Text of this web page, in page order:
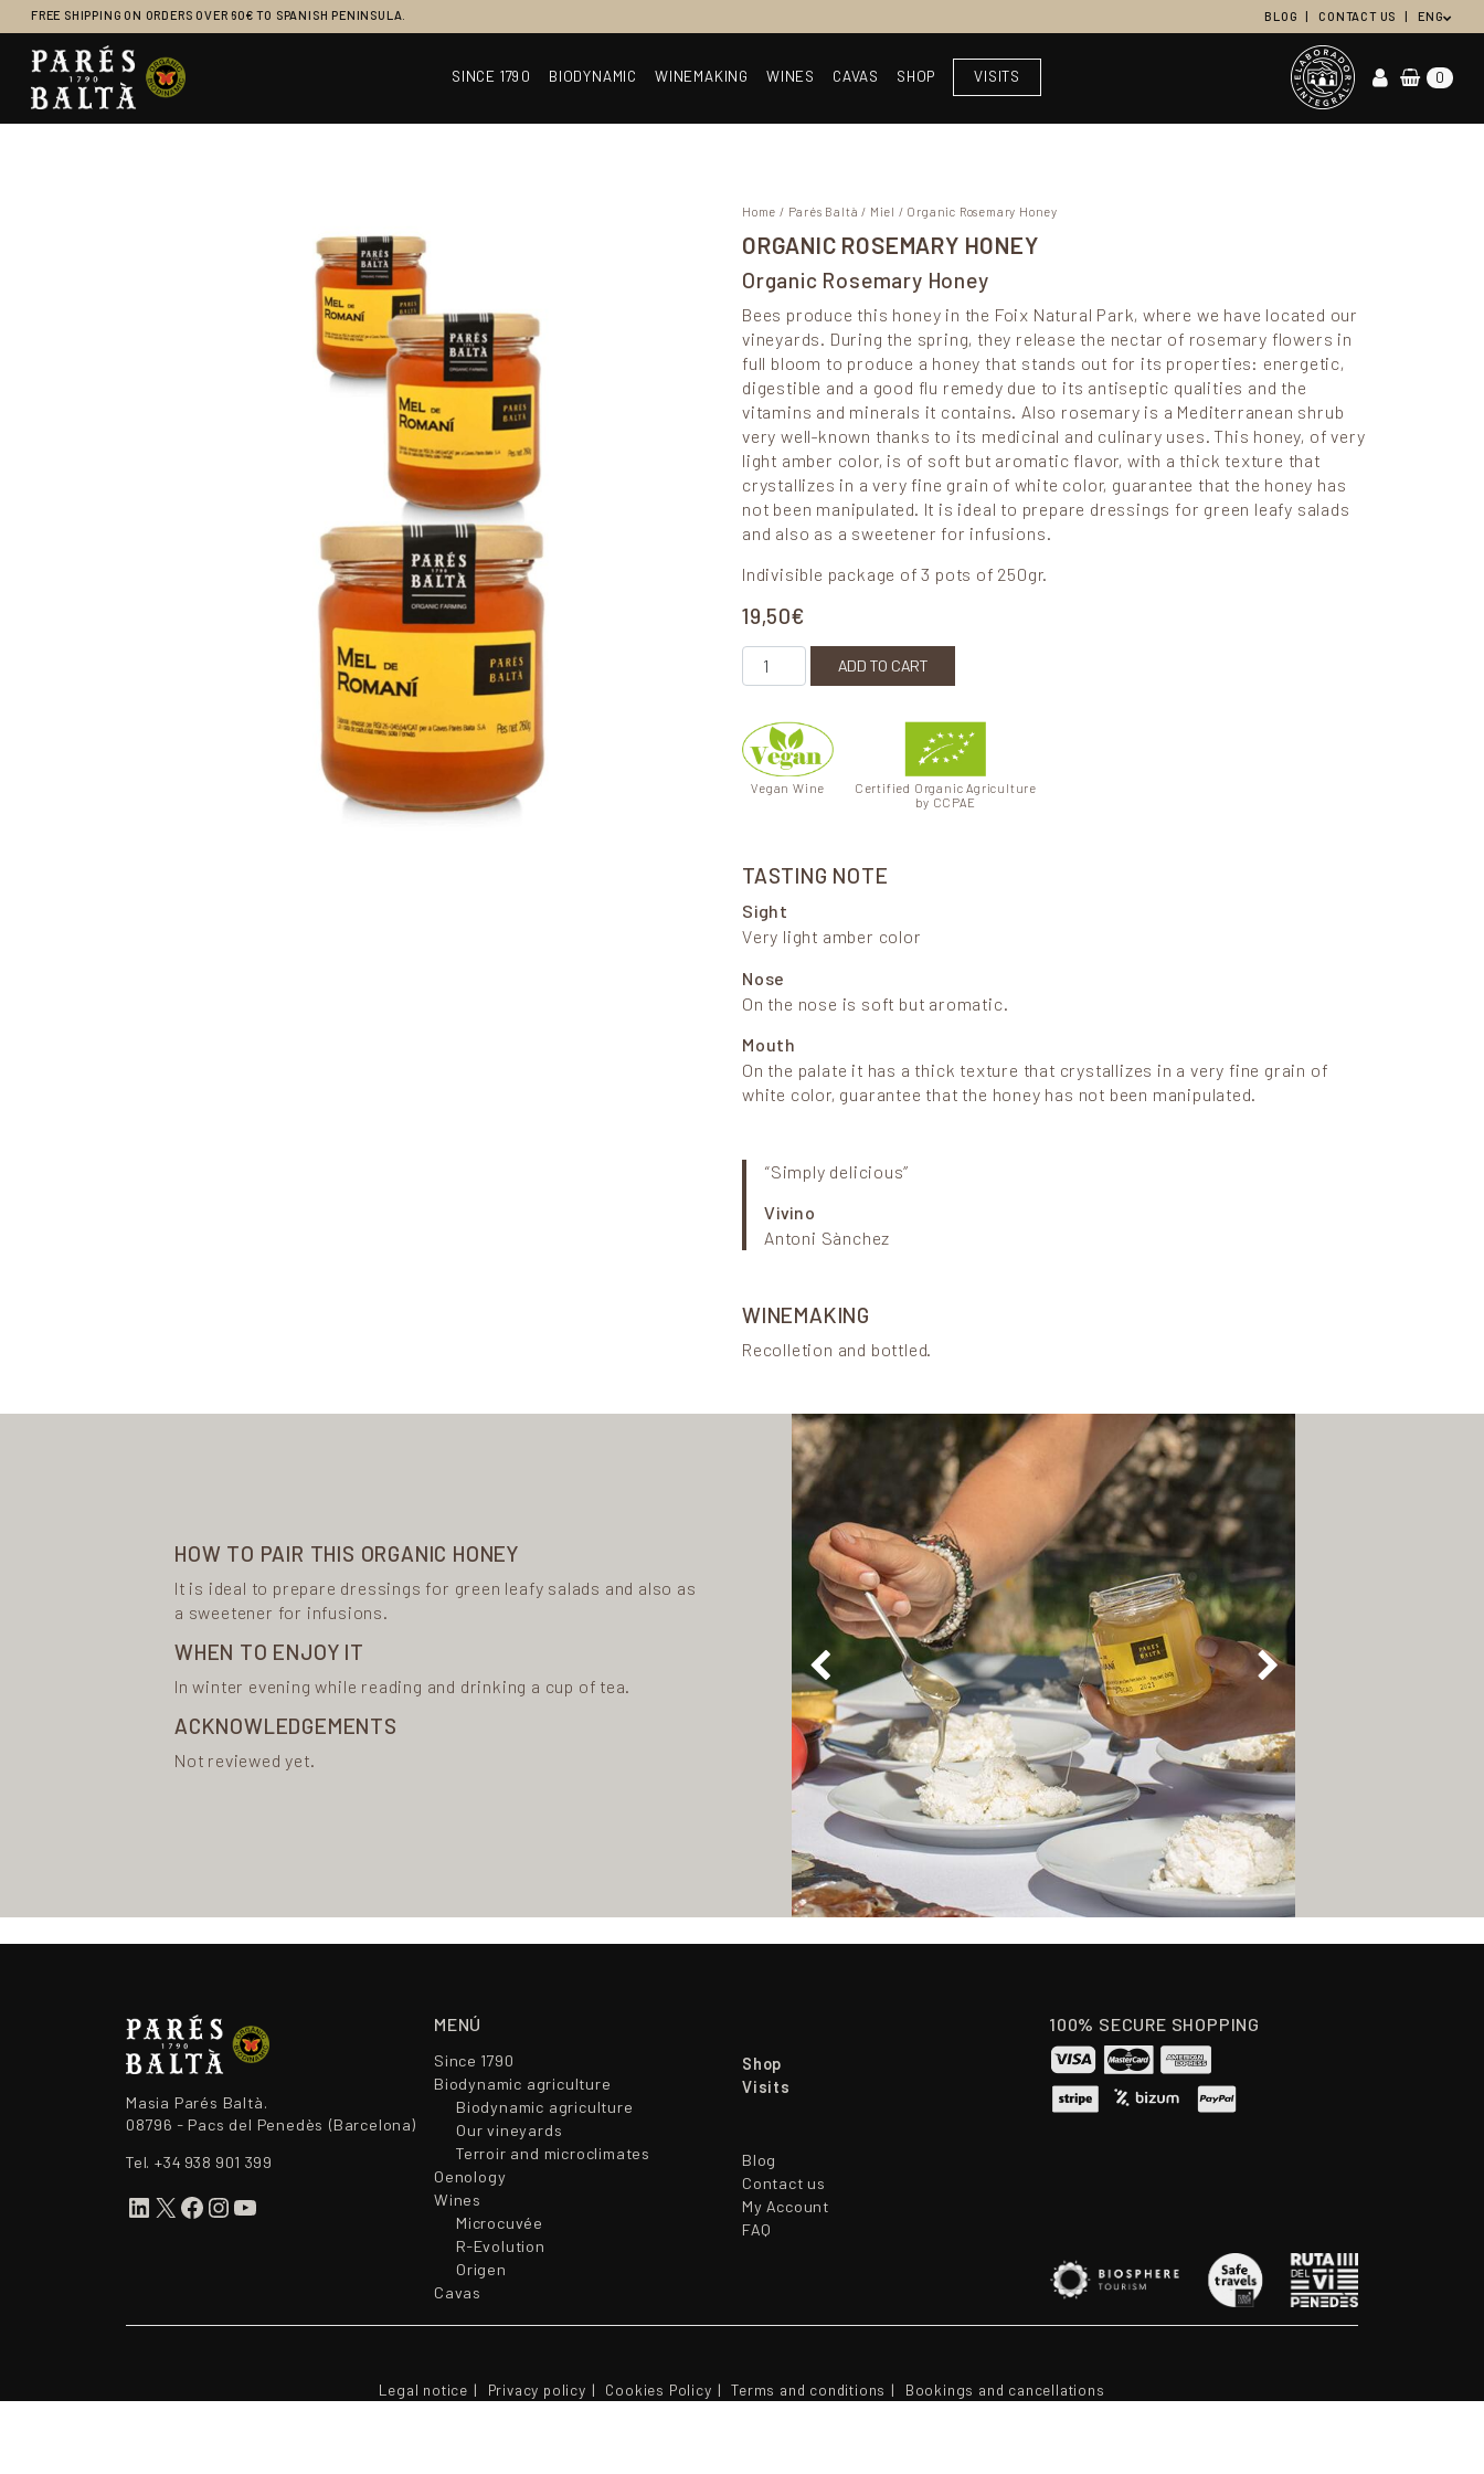
FREE SHIPPING ON ORDERS OVER 60€ TO SPANISH PENINSULA. BLOG CONTACT US ENG
Main Navigation SINCE 1790 BIODYNAMIC WINEMAKING WINES CAVAS SHOP VISITS 0
Home / Parés Baltà / Miel / Organic Rosemary Honey
ORGANIC ROSEMARY HONEY
Organic Rosemary Honey
Bees produce this honey in the Foix Natural Park, where we have located our
vineyards. During the spring, they release the nectar of rosemary flowers in
full bloom to produce a honey that stands out for its properties: energetic,
digestible and a good flu remedy due to its antiseptic qualities and the
vitamins and minerals it contains. Also rosemary is a Mediterranean shrub
very well-known thanks to its medicinal and culinary uses. This honey, of very
light amber color, is of soft but aromatic flavor, with a thick texture that
crystallizes in a very fine grain of white color, guarantee that the honey has
not been manipulated. It is ideal to prepare dressings for green leafy salads
and also as a sweetener for infusions.
Indivisible package of 3 pots of 250gr.
19,50€
Organic Rosemary Honey quantity
ADD TO CART
Vegan Wine
Certified Organic Agriculture
by CCPAE
TASTING NOTE
Sight
Very light amber color
Nose
On the nose is soft but aromatic.
Mouth
On the palate it has a thick texture that crystallizes in a very fine grain of
white color, guarantee that the honey has not been manipulated.
“Simply delicious”
Vivino
Antoni Sànchez
WINEMAKING
Recolletion and bottled.
HOW TO PAIR THIS ORGANIC HONEY
It is ideal to prepare dressings for green leafy salads and also as
a sweetener for infusions.
WHEN TO ENJOY IT
In winter evening while reading and drinking a cup of tea.
ACKNOWLEDGEMENTS
Not reviewed yet.
Masia Parés Baltà.
08796 - Pacs del Penedès (Barcelona)
Tel. +34 938 901 399
LinkedIn
X Facebook
Instagram
YouTube
MENÚ
Since 1790
Biodynamic agriculture
Biodynamic agriculture
Our vineyards
Terroir and microclimates
Oenology
Wines
Microcuvée
R-Evolution
Origen
Cavas
Shop
Visits
Blog
Contact us
My Account
FAQ
100% SECURE SHOPPING
Legal notice Privacy policy Cookies Policy Terms and conditions
Bookings and cancellations